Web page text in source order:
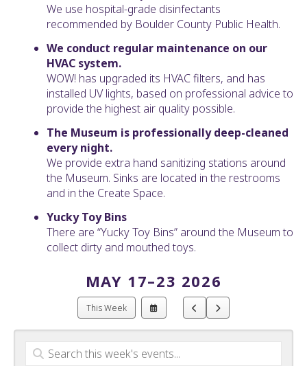
We use hospital-grade disinfectants
recommended by Boulder County Public Health.
We conduct regular maintenance on our
HVAC system.
WOW! has upgraded its HVAC filters, and has
installed UV lights, based on professional advice to
provide the highest air quality possible.
The Museum is professionally deep-cleaned
every night.
We provide extra hand sanitizing stations around
the Museum. Sinks are located in the restrooms
and in the Create Space.
Yucky Toy Bins
There are “Yucky Toy Bins” around the Museum to
collect dirty and mouthed toys.
MAY 17–23 2026
This Week
Select
a
Date
to
View
to
Previous
Go
to
Next